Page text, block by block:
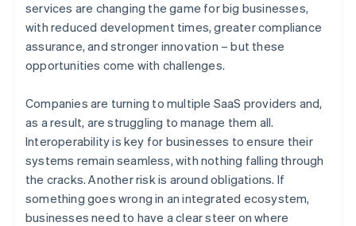
services are changing the game for big businesses,
with reduced development times, greater compliance
assurance, and stronger innovation – but these
opportunities come with challenges.
Companies are turning to multiple SaaS providers and,
as a result, are struggling to manage them all.
Interoperability is key for businesses to ensure their
systems remain seamless, with nothing falling through
the cracks. Another risk is around obligations. If
something goes wrong in an integrated ecosystem,
businesses need to have a clear steer on where